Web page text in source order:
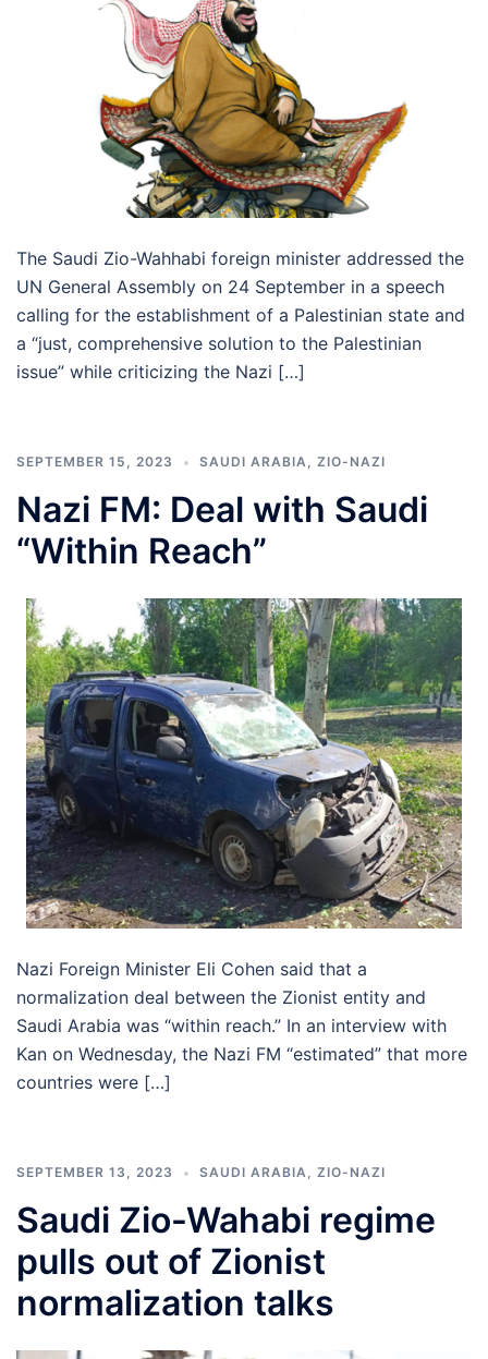
The Saudi Zio-Wahhabi foreign minister addressed the
UN General Assembly on 24 September in a speech
calling for the establishment of a Palestinian state and
a “just, comprehensive solution to the Palestinian
issue” while criticizing the Nazi […]
SEPTEMBER 15, 2023 SAUDI ARABIA, ZIO-NAZI
Nazi FM: Deal with Saudi
“Within Reach”
Nazi Foreign Minister Eli Cohen said that a
normalization deal between the Zionist entity and
Saudi Arabia was “within reach.” In an interview with
Kan on Wednesday, the Nazi FM “estimated” that more
countries were […]
SEPTEMBER 13, 2023 SAUDI ARABIA, ZIO-NAZI
Saudi Zio-Wahabi regime
pulls out of Zionist
normalization talks